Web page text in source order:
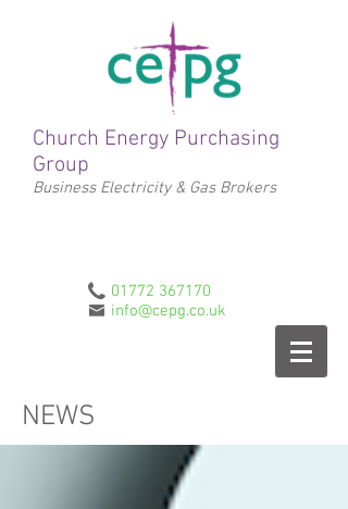
Church Energy Purchasing
Group
Business Electricity & Gas Brokers
01772 367170
info@cepg.co.uk
NEWS